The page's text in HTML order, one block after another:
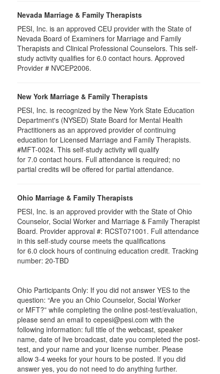
Nevada Marriage & Family Therapists
PESI, Inc. is an approved CEU provider with the State of
Nevada Board of Examiners for Marriage and Family
Therapists and Clinical Professional Counselors. This self-
study activity qualifies for 6.0 contact hours. Approved
Provider # NVCEP2006.
New York Marriage & Family Therapists
PESI, Inc. is recognized by the New York State Education
Department's (NYSED) State Board for Mental Health
Practitioners as an approved provider of continuing
education for Licensed Marriage and Family Therapists.
#MFT-0024. This self-study activity will qualify
for 7.0 contact hours. Full attendance is required; no
partial credits will be offered for partial attendance.
Ohio Marriage & Family Therapists
PESI, Inc. is an approved provider with the State of Ohio
Counselor, Social Worker and Marriage & Family Therapist
Board. Provider approval #: RCST071001 . Full attendance
in this self-study course meets the qualifications
for 6.0 clock hours of continuing education credit. Tracking
number: 20-TBD
Ohio Participants Only: If you did not answer YES to the
question: “Are you an Ohio Counselor, Social Worker
or MFT?” while completing the online post-test/evaluation,
please send an email to cepesi@pesi.com with the
following information: full title of the webcast, speaker
name, date of live broadcast, date you completed the post-
test, and your name and your license number. Please
allow 3-4 weeks for your hours to be posted. If you did
answer yes, you do not need to do anything further.